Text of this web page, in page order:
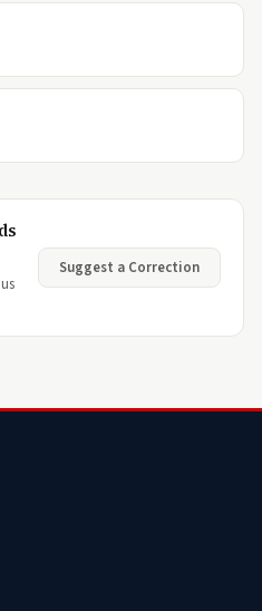
Suggest a Correction